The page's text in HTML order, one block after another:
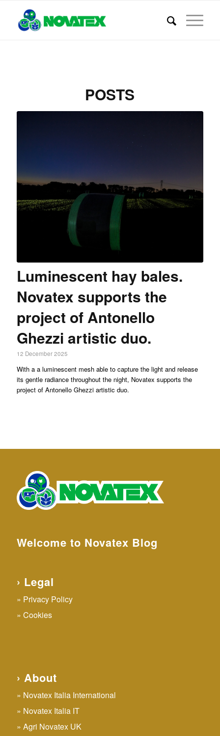
POSTS
Luminescent hay bales.
Novatex supports the
project of Antonello
Ghezzi artistic duo.
12 December 2025
With a a luminescent mesh able to capture the light and release
its gentle radiance throughout the night, Novatex supports the
project of Antonello Ghezzi artistic duo.
Welcome to Novatex Blog
› Legal
Privacy Policy
Cookies
› About
Novatex Italia International
Novatex Italia IT
Agri Novatex UK